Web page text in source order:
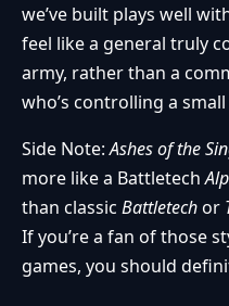
we’ve built plays well
feel like a general truly
army, rather than a
who’s controlling a
Side Note:Ashes of the
more like a Battletech
than classic Battletechor
If you’re a fan of those
games, you should